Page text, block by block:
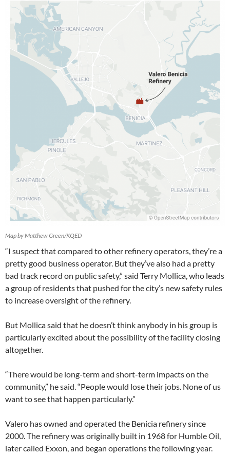
Map by Matthew Green/KQED
“I suspect that compared to other refinery operators, they’re a
pretty good business operator. But they’ve also had a pretty
bad track record on public safety,” said Terry Mollica, who leads
a group of residents that pushed for the city’s new safety rules
to increase oversight of the refinery.
But Mollica said that he doesn’t think anybody in his group is
particularly excited about the possibility of the facility closing
altogether.
“There would be long-term and short-term impacts on the
community,” he said. “People would lose their jobs. None of us
want to see that happen particularly.”
Valero has owned and operated the Benicia refinery since
2000. The refinery was originally built in 1968 for Humble Oil,
later called Exxon, and began operations the following year.